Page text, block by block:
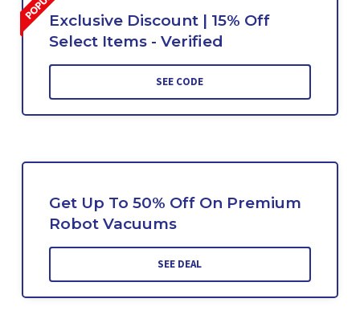
Exclusive Discount | 15% Off
Select Items - Verified
SEE CODE
Get Up To 50% Off On Premium
Robot Vacuums
SEE DEAL